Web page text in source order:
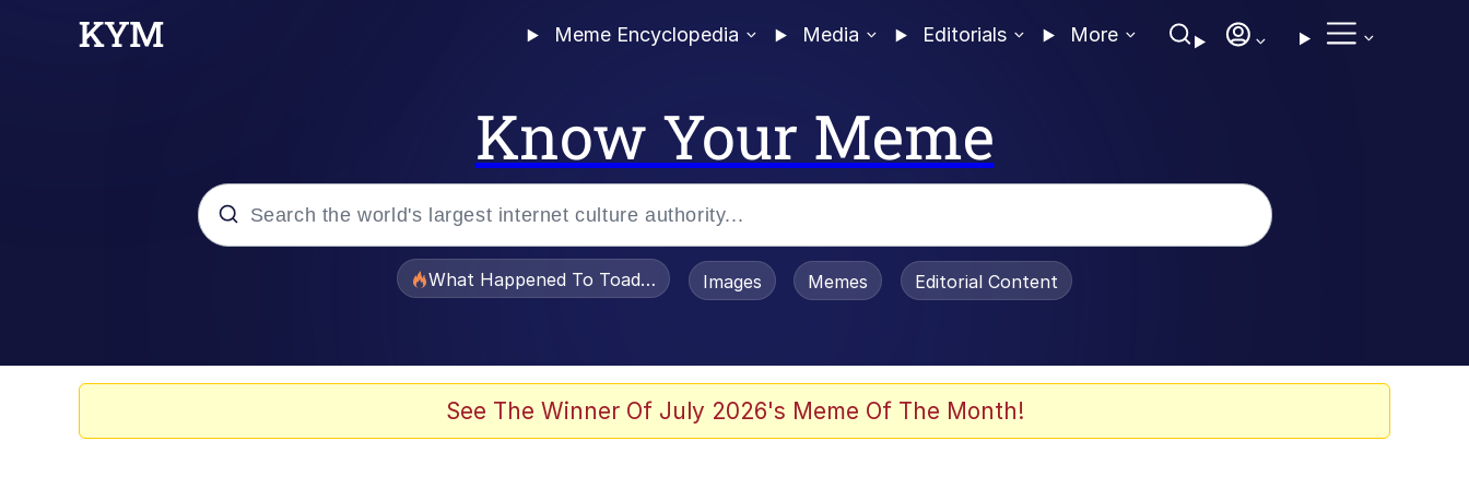
Meme Encyclopedia Media Editorials More
Know Your Meme
What Happened To Toadsworth / Toadsworth Is Dead
Images Memes Editorial Content
See The Winner Of July 2026's Meme Of The Month!